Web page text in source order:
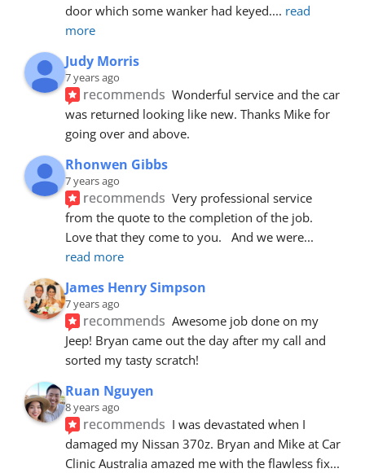
door which some wanker had keyed.... read
more
Judy Morris
7 years ago
recommends Wonderful service and the car
was returned looking like new. Thanks Mike for
going over and above.
Rhonwen Gibbs
7 years ago
recommends Very professional service
from the quote to the completion of the job.
Love that they come to you.   And we were
read more
James Henry Simpson
7 years ago
recommends Awesome job done on my
Jeep! Bryan came out the day after my call and
sorted my tasty scratch!
Ruan Nguyen
8 years ago
recommends I was devastated when I
damaged my Nissan 370z. Bryan and Mike at Car
Clinic Australia amazed me with the flawless fix